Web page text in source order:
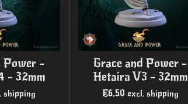
Power -
- 32mm
shipping
Grace and Power -
Hetaira V3 - 32mm
€6.50 excl. shipping